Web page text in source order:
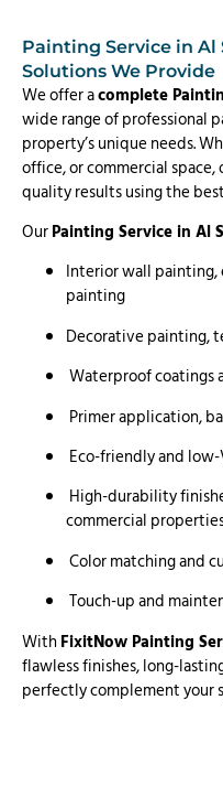
Painting Service in Al
Solutions We Provide
We offer acomplete
wide range of professional
property’s unique needs.
office, or commercial
quality results using the
OurPainting Service in Al
Interior wall
painting
Decorative painting,
Waterproof coatings
Primer application,
Eco-friendly and
High-durability
commercial
Color matching and
Touch-up and
WithFixitNow Painting
flawless finishes, long-
perfectly complement your